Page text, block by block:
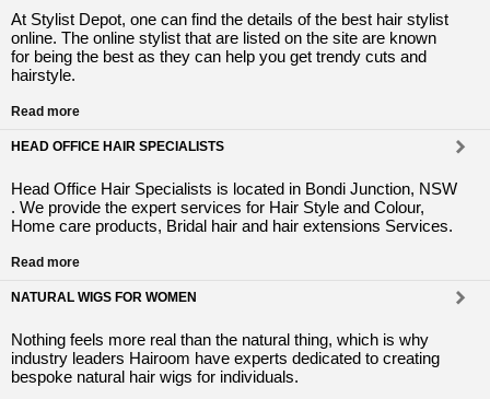
At Stylist Depot, one can find the details of the best hair stylist
online. The online stylist that are listed on the site are known
for being the best as they can help you get trendy cuts and
hairstyle.
Read more
HEAD OFFICE HAIR SPECIALISTS
Head Office Hair Specialists is located in Bondi Junction, NSW
. We provide the expert services for Hair Style and Colour,
Home care products, Bridal hair and hair extensions Services.
Read more
NATURAL WIGS FOR WOMEN
Nothing feels more real than the natural thing, which is why
industry leaders Hairoom have experts dedicated to creating
bespoke natural hair wigs for individuals.